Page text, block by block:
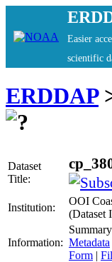
Easier
scientific
ERDDAP
Dataset
Title:
Institution:
OOI
(Dataset
Information:
Summary
Metadata
Form |